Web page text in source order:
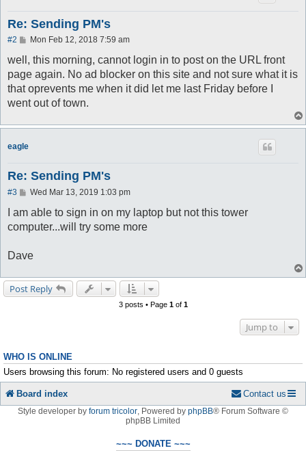
Re: Sending PM's
#2
P
t
Mon Feb 12, 2018 7:59 am
well, this morning, cannot login in to post on the URL front
page again. No ad blocker on this site and not sure what it is
that oprevents me when it did let me last Friday before I
went out of town.
eagle
Re: Sending PM's
#3
P
s
Wed Mar 13, 2019 1:03 pm
I am able to sign in on my laptop but not this tower
computer...will try some more
Dave
Post Reply
3 posts • Page 1of 1
Jump to
WHO IS ONLINE
Users browsing this forum: No registered users and 0 guests
Board index Contact us
Style developer by forum tricolor, Powered by phpBB® Forum Software ©
phpBB Limited
~~~ DONATE ~~~